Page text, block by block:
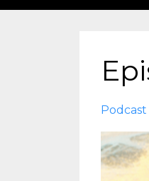
Podcast